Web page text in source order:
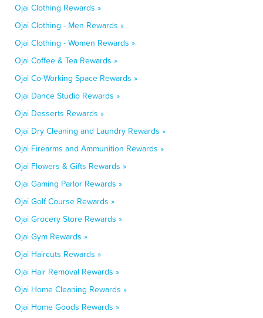
Ojai Clothing Rewards »
Ojai Clothing - Men Rewards »
Ojai Clothing - Women Rewards »
Ojai Coffee & Tea Rewards »
Ojai Co-Working Space Rewards »
Ojai Dance Studio Rewards »
Ojai Desserts Rewards »
Ojai Dry Cleaning and Laundry Rewards »
Ojai Firearms and Ammunition Rewards »
Ojai Flowers & Gifts Rewards »
Ojai Gaming Parlor Rewards »
Ojai Golf Course Rewards »
Ojai Grocery Store Rewards »
Ojai Gym Rewards »
Ojai Haircuts Rewards »
Ojai Hair Removal Rewards »
Ojai Home Cleaning Rewards »
Ojai Home Goods Rewards »